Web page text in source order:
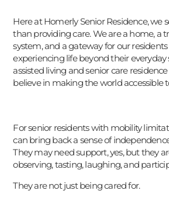
Here at Homerly Senior Residence, we
than providing care. We are a home, a
system, and a gateway for our
experiencing life beyond their everyday
assisted living and senior care
believe in making the world accessible
For senior residents with mobility
can bring back a sense of
They may need support, yes, but they
observing, tasting, laughing, and
They are not just being cared for.
עִבְרִית